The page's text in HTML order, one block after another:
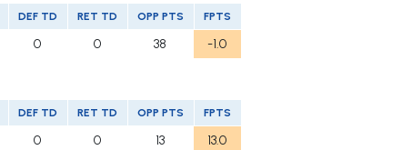
DEF TD RET TD OPP PTS FPTS
0 0 38 -1.0
DEF TD RET TD OPP PTS FPTS
0 0 13 13.0